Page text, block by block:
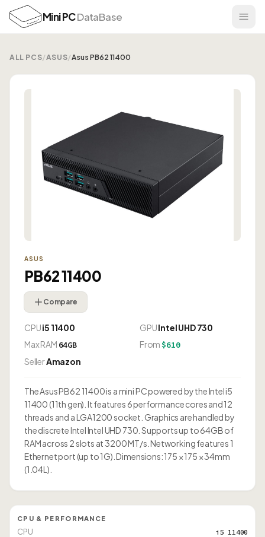
Mini PCDataBase
ALL PCS/ASUS/Asus PB62 11400
ASUS
PB62 11400
Compare
CPUi5 11400 GPUIntel UHD 730
Max RAM 64GB From $610
SellerAmazon
The Asus PB62 11400 is a mini PC powered by the Intel i5
11400 (11th gen). It features 6 performance cores and 12
threads and a LGA1200 socket. Graphics are handled by
the discrete Intel Intel UHD 730. Supports up to 64GB of
RAM across 2 slots at 3200 MT/s. Networking features 1
Ethernet port (up to 1G). Dimensions: 175 × 175 × 34mm
(1.04L).
CPU & PERFORMANCE
CPU i5 11400